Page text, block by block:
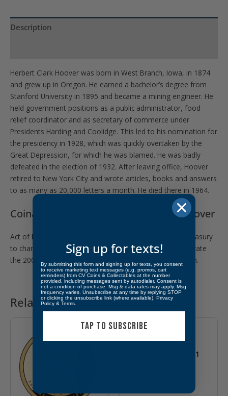
Description
Herbert Clark Hoover was born in West Branch, Iowa, in 1874
and grew up in Oregon. He earned a bachelor’s degree from
Stanford University in 1895 and became a mining engineer. He
held government positions as a public administrator, food
relief coordinator and as secretary of commerce under
Presidents Harding and Coolidge. This led to his nomination for
the presidency in 1928, which was quickly overtaken by the
Great Depression, for which he was blamed. He was badly
defeated in the election of 1932. After leaving office, Hoover
retired to New York City and wrote articles, books and answers
to as many as 20,000 letters a month. He died there in 1964.
Coinage legislation under President Hoover
Act of March 4, 1931: Authorized the secretary of the treasury
to change the design of the 25-cent piece to commemorate
the 200th anniversary of the birth of George Washington.
Related products
Buren Presidential $1
Sign up for texts!
By submitting this form and signing up for texts, you consent
to receive marketing text messages (e.g. promos, cart
reminders) from CV Coins & Collectables at the number
provided, including messages sent by autodialer. Consent is
not a condition of purchase. Msg & data rates may apply. Msg
frequency varies. Unsubscribe at any time by replying STOP
or clicking the unsubscribe link (where available). Privacy
Policy & Terms
TAP TO SUBSCRIBE